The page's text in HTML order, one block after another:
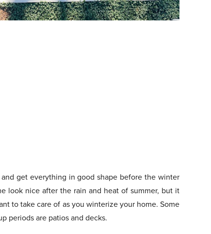
get everything in good shape before the winter
look nice after the rain and heat of summer, but it
to take care of as you winterize your home. Some
periods are patios and decks.